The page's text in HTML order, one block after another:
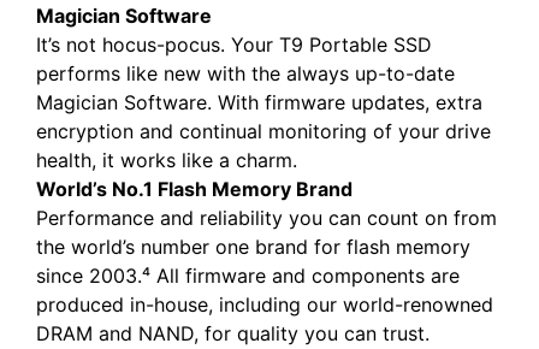
Magician Software
It’s not hocus-pocus. Your T9 Portable SSD
performs like new with the always up-to-date
Magician Software. With firmware updates, extra
encryption and continual monitoring of your drive
health, it works like a charm.
World’s No.1 Flash Memory Brand
Performance and reliability you can count on from
the world’s number one brand for flash memory
since 2003.⁴ All firmware and components are
produced in-house, including our world-renowned
DRAM and NAND, for quality you can trust.